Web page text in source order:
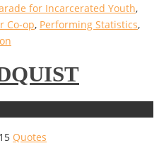
for Incarcerated Youth,
Co-op, Performing Statistics,
Quotes